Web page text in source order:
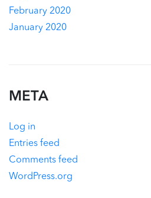
February 2020
January 2020
META
Log in
Entries feed
Comments feed
WordPress.org